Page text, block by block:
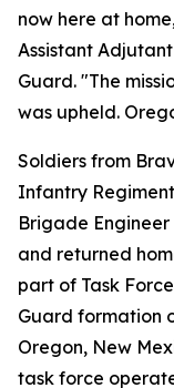
now here at
Assistant
Guard. "The
was upheld.
Soldiers from
Infantry
Brigade
and returned
part of Task
Guard formation
Oregon, New
task force